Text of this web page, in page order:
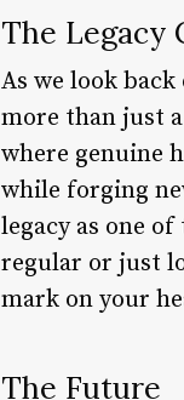
The Legacy
As we look
more than just
where genuine
while forging
legacy as one
regular or just
mark on your
The Future